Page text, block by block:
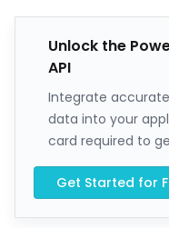
Unlock the
API
Integrate
data into your
card required to
Get Started for